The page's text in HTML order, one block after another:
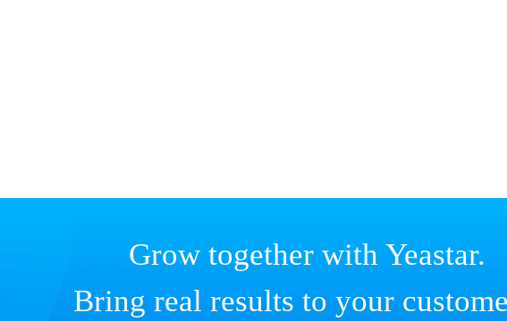
Grow together with Yeastar.
Bring real results to your